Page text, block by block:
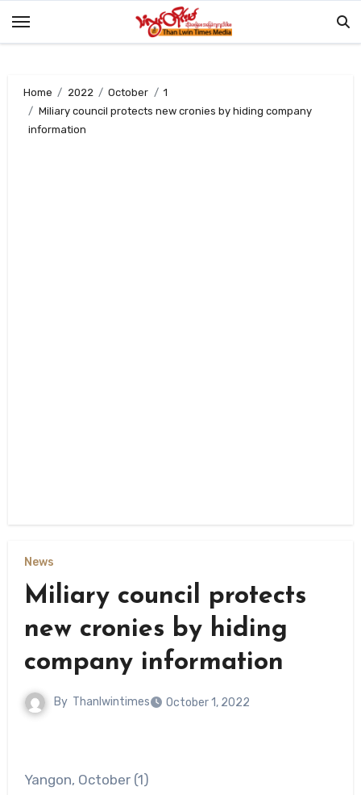
Home 2022 October
1
Miliary council protects new cronies by hiding company
information
News
Miliary council protects
new cronies by hiding
company information
By Thanlwintimes October 1, 2022
Yangon, October (1)